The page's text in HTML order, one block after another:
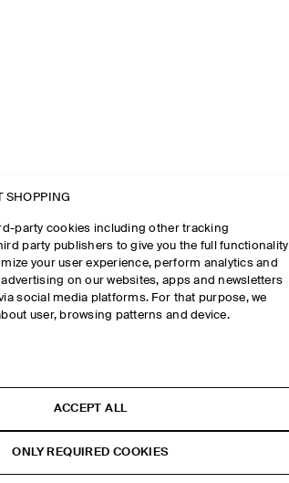
SHOPPING
party cookies including other tracking
party publishers to give you the full functionality
your user experience, perform analytics and
on our websites, apps and newsletters
social media platforms. For that purpose, we
user, browsing patterns and device.
information
ACCEPT ALL
ONLY REQUIRED COOKIES